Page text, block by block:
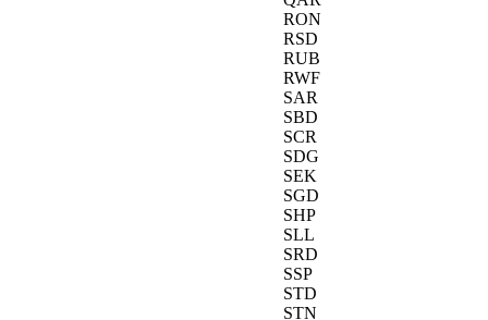
RON
RSD
RUB
RWF
SAR
SBD
SCR
SDG
SEK
SGD
SHP
SLL
SRD
SSP
STD
STN